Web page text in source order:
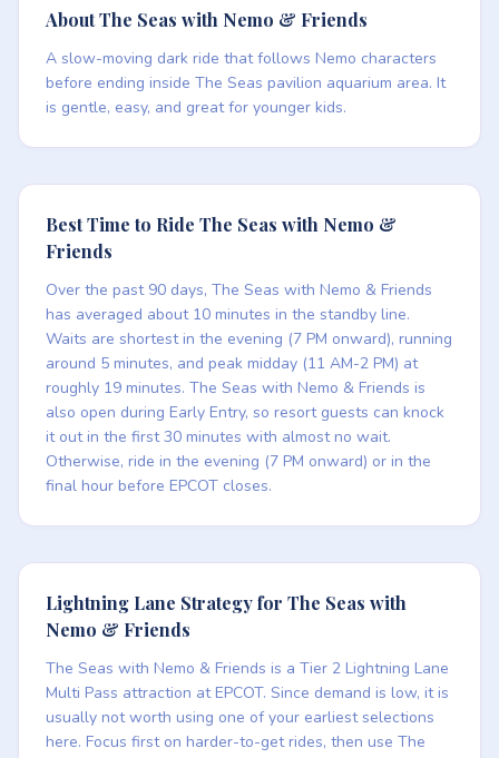
About The Seas with Nemo & Friends
A slow-moving dark ride that follows Nemo characters
before ending inside The Seas pavilion aquarium area. It
is gentle, easy, and great for younger kids.
Best Time to Ride The Seas with Nemo &
Friends
Over the past 90 days, The Seas with Nemo & Friends
has averaged about 10 minutes in the standby line.
Waits are shortest in the evening (7 PM onward), running
around 5 minutes, and peak midday (11 AM-2 PM) at
roughly 19 minutes. The Seas with Nemo & Friends is
also open during Early Entry, so resort guests can knock
it out in the first 30 minutes with almost no wait.
Otherwise, ride in the evening (7 PM onward) or in the
final hour before EPCOT closes.
Lightning Lane Strategy for The Seas with
Nemo & Friends
The Seas with Nemo & Friends is a Tier 2 Lightning Lane
Multi Pass attraction at EPCOT. Since demand is low, it is
usually not worth using one of your earliest selections
here. Focus first on harder-to-get rides, then use The